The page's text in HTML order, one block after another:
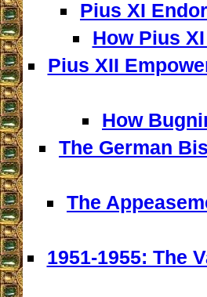
Pius XI
How Pius
Pius XII
How
The German
The
1951-1955: The